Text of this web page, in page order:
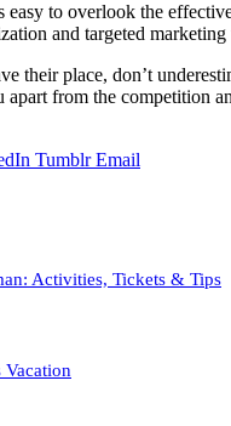
easy to overlook the
and targeted
their place, don’t
apart from the competition
Tumblr Email
Activities, Tickets & Tips
Vacation